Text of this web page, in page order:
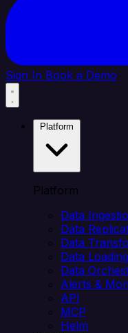
Sign In Book a Demo
Platform
Data
Data
Data
Data Loading
Data
Alerts &
API
MCP
Helm